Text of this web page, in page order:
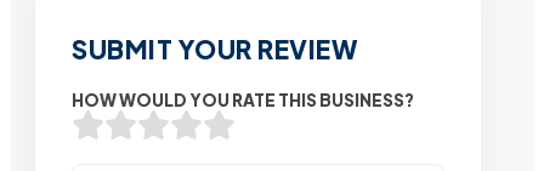
SUBMIT YOUR REVIEW
HOW WOULD YOU RATE THIS BUSINESS?